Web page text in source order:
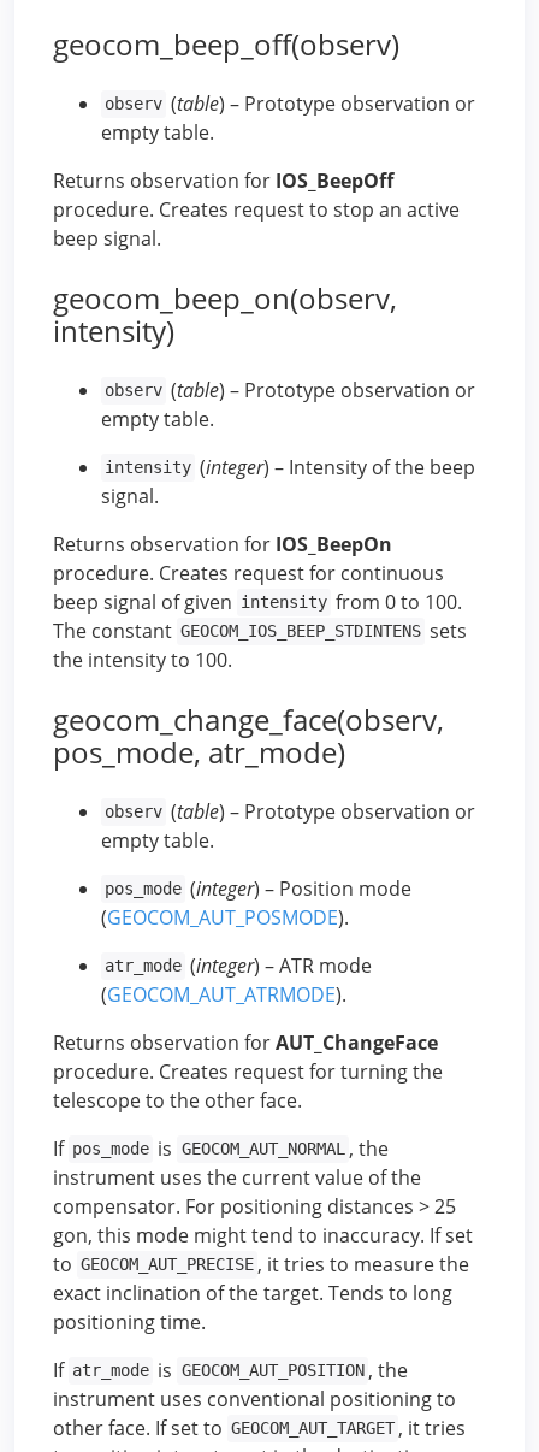
geocom_beep_off(observ)
observ (table) – Prototype observation or
empty table.
Returns observation for IOS_BeepOff
procedure. Creates request to stop an active
beep signal.
geocom_beep_on(observ,
intensity)
observ (table) – Prototype observation or
empty table.
intensity (integer) – Intensity of the beep
signal.
Returns observation for IOS_BeepOn
procedure. Creates request for continuous
beep signal of given intensity from 0 to 100.
The constant GEOCOM_IOS_BEEP_STDINTENS sets
the intensity to 100.
geocom_change_face(observ,
pos_mode, atr_mode)
observ (table) – Prototype observation or
empty table.
pos_mode (integer) – Position mode
(GEOCOM_AUT_POSMODE).
atr_mode (integer) – ATR mode
(GEOCOM_AUT_ATRMODE).
Returns observation forAUT_ChangeFace
procedure. Creates request for turning the
telescope to the other face.
If pos_mode is GEOCOM_AUT_NORMAL , the
instrument uses the current value of the
compensator. For positioning distances > 25
gon, this mode might tend to inaccuracy. If set
to GEOCOM_AUT_PRECISE , it tries to measure the
exact inclination of the target. Tends to long
positioning time.
If atr_mode is GEOCOM_AUT_POSITION , the
instrument uses conventional positioning to
other face. If set to GEOCOM_AUT_TARGET , it tries